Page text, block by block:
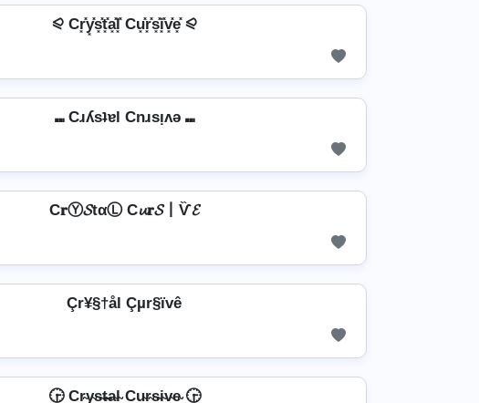
⪨ Cr͓̽y͓̽s͓̽t͓̽a͓̽l͓̽ Cu͓̽r͓̽s͓̽i͓̽v͓̽e͓̽ ⪨
⑉ Cɹʎsʇɐl Cnɹsᴉʌǝ ⑉
C𝐫Ⓨ𝓢tαⓁ C𝓾𝐫𝓢丨Ѷ𝓔
Çr¥§†ål Çµr§ïvê
🕞 Cr̴y̴s̴t̴̶a̴l̴ Cu̴r̴s̴i̴v̴e̴ 🕞